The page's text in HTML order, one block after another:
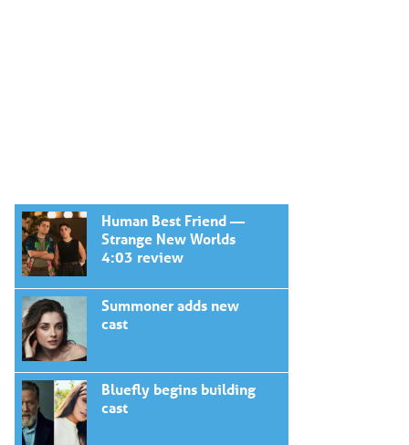
Human Best Friend —
Strange New Worlds
4:03 review
Summoner adds new
cast
Bluefly begins building
cast